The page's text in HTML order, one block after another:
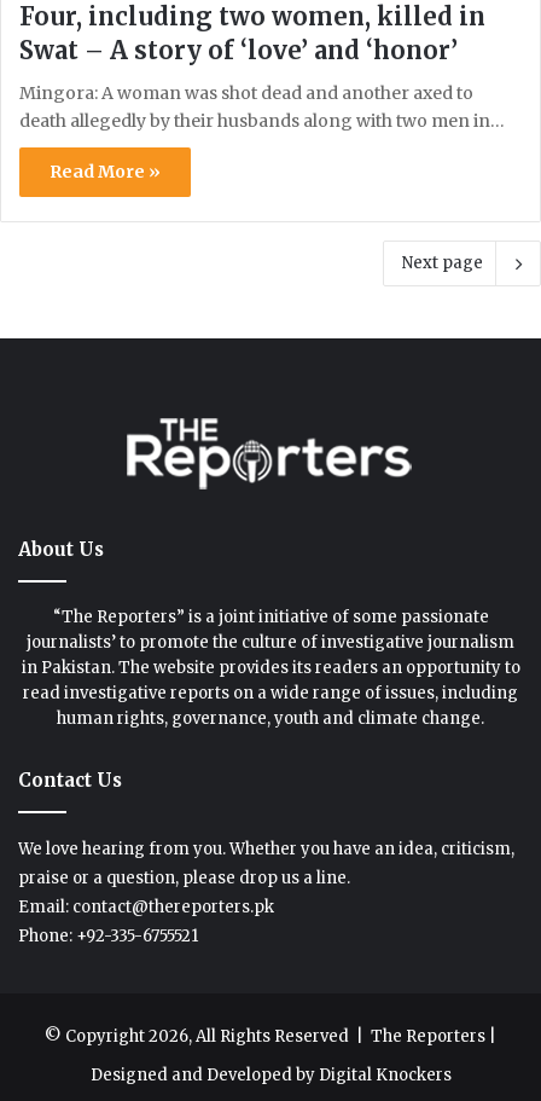
Four, including two women, killed in
Swat – A story of ‘love’ and ‘honor’
Mingora: A woman was shot dead and another axed to
death allegedly by their husbands along with two men in…
Read More »
Next page
About Us
“The Reporters” is a joint initiative of some passionate
journalists’ to promote the culture of investigative journalism
in Pakistan. The website provides its readers an opportunity to
read investigative reports on a wide range of issues, including
human rights, governance, youth and climate change.
Contact Us
We love hearing from you. Whether you have an idea, criticism,
praise or a question, please drop us a line.
Email: contact@thereporters.pk
Phone: +92-335-6755521
© Copyright 2026, All Rights Reserved | The Reporters
Designed and Developed by Digital Knockers